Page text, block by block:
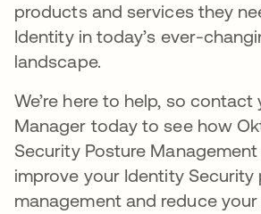
products and services they
Identity in today’s ever-
landscape.
We’re here to help, so
Manager today to see how
Security Posture
improve your Identity Security
management and reduce